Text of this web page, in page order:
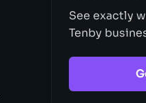
See exactly
Tenby